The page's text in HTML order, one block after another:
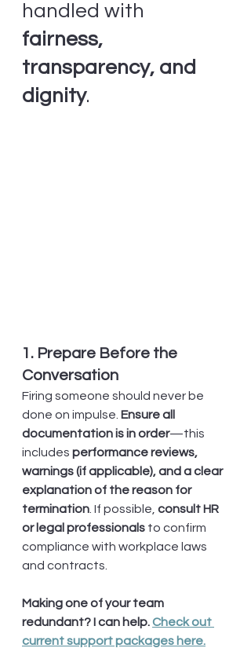
handled with
fairness,
transparency, and
dignity.
1. Prepare Before the
Conversation
Firing someone should never be
done on impulse. Ensure all
documentation is in order—this
includes performance reviews,
warnings (if applicable), and a clear
explanation of the reason for
termination . If possible, consult HR
or legal professionals to confirm
compliance with workplace laws
and contracts.
Making one of your team
redundant? I can help. Check out
current support packages here.